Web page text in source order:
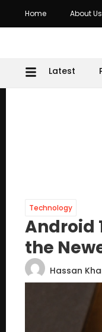
Home About Us
Latest
Technology
Android
the
Hassan